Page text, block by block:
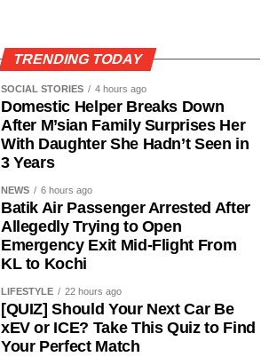
TRENDING TODAY
SOCIAL STORIES 4 hours ago
Domestic Helper Breaks Down
After M’sian Family Surprises Her
With Daughter She Hadn’t Seen in
3 Years
NEWS 6 hours ago
Batik Air Passenger Arrested After
Allegedly Trying to Open
Emergency Exit Mid-Flight From
KL to Kochi
LIFESTYLE 22 hours ago
[QUIZ] Should Your Next Car Be
xEV or ICE? Take This Quiz to Find
Your Perfect Match